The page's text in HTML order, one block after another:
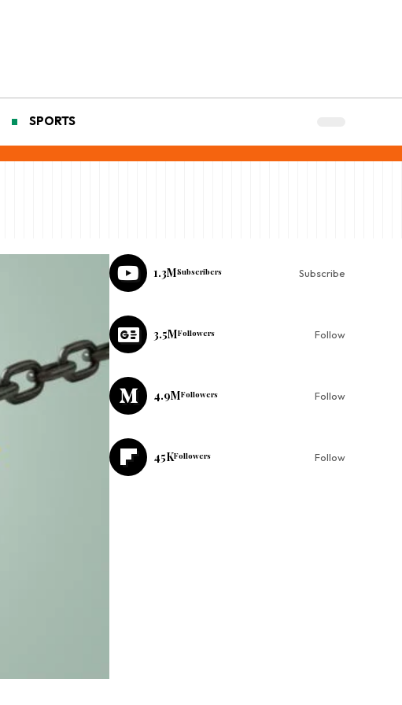
SPORTS
1.3MSubscribers Subscribe
3.5MFollowers Follow
4.9MFollowers Follow
45KFollowers Follow